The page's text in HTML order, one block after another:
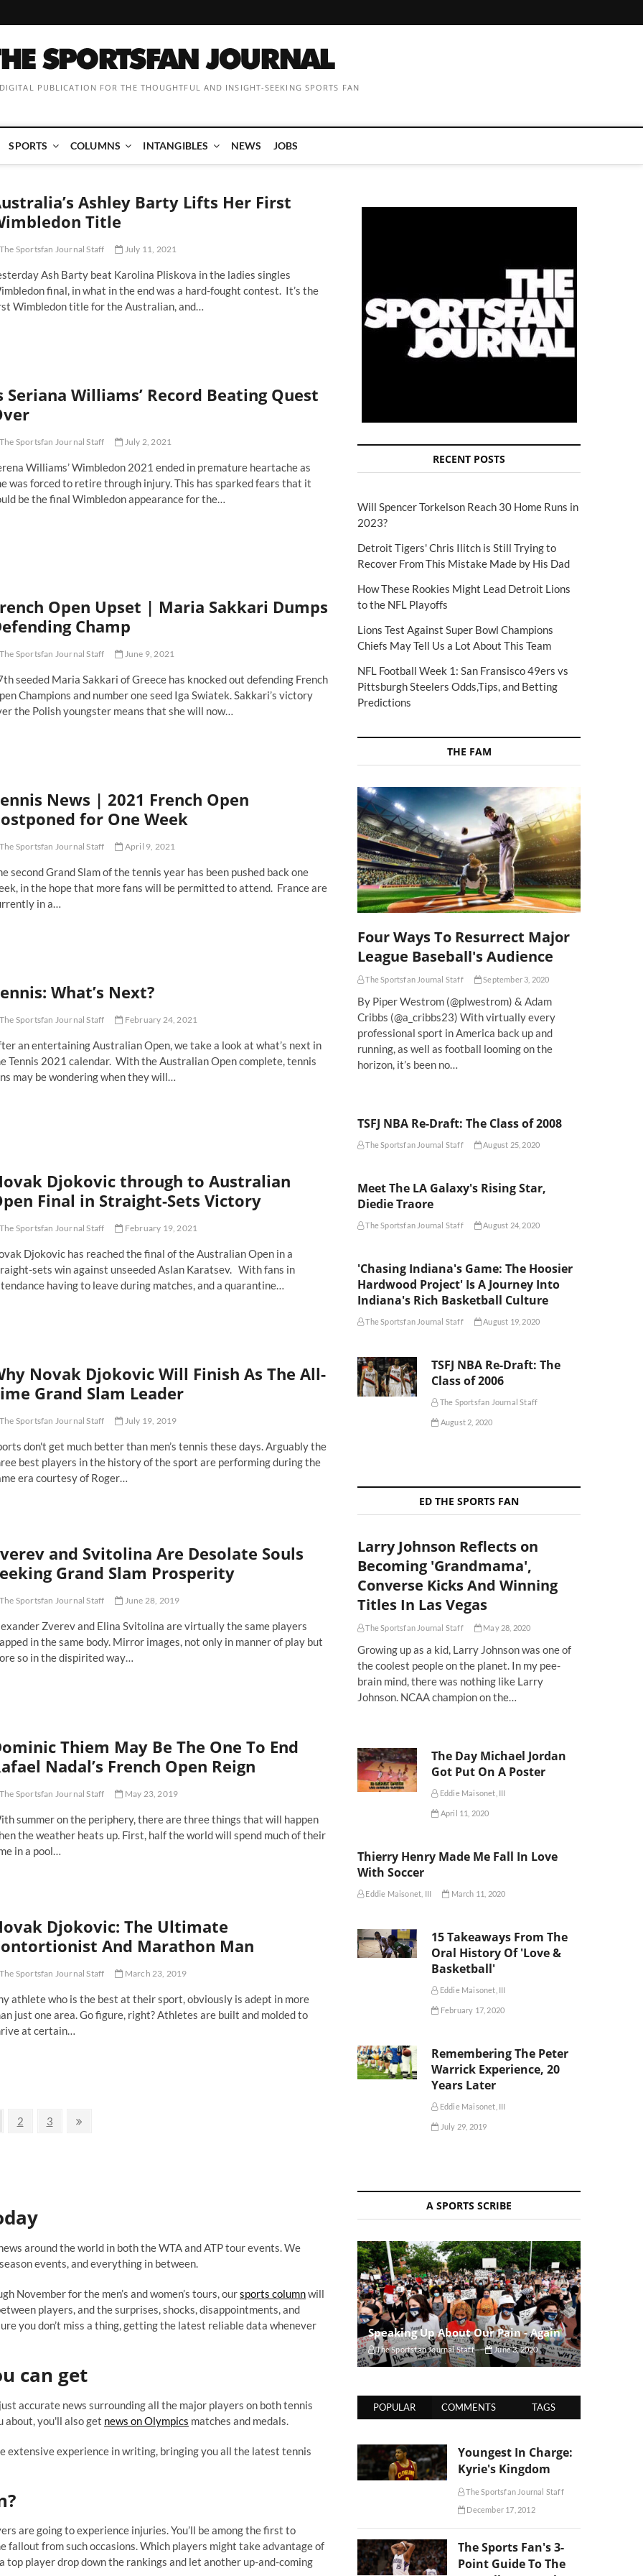
PUBLICATION FOR THE THOUGHTFUL AND INSIGHT-SEEKING SPORTS FAN
SPORTS COLUMNS INTANGIBLES NEWS JOBS
Ashley Barty Lifts Her First
Title
Sportsfan Journal Staff July 11, 2021
Ash Barty beat Karolina Pliskova in the ladies singles
final, in what in the end was a hard-fought contest. It’s the
Wimbledon title for the Australian, and…
Seriana Williams’ Record Beating Quest
Sportsfan Journal Staff July 2, 2021
Williams’ Wimbledon 2021 ended in premature heartache as
was forced to retire through injury. This has sparked fears that it
be the final Wimbledon appearance for the…
Open Upset | Maria Sakkari Dumps
Champ
Sportsfan Journal Staff June 9, 2021
seeded Maria Sakkari of Greece has knocked out defending French
Champions and number one seed Iga Swiatek. Sakkari’s victory
the Polish youngster means that she will now…
News | 2021 French Open
for One Week
Sportsfan Journal Staff April 9, 2021
second Grand Slam of the tennis year has been pushed back one
in the hope that more fans will be permitted to attend. France are
in a…
What’s Next?
Sportsfan Journal Staff February 24, 2021
an entertaining Australian Open, we take a look at what’s next in
Tennis 2021 calendar. With the Australian Open complete, tennis
may be wondering when they will…
Djokovic through to Australian
Final in Straight-Sets Victory
Sportsfan Journal Staff February 19, 2021
Djokovic has reached the final of the Australian Open in a
sets win against unseeded Aslan Karatsev. With fans in
having to leave during matches, and a quarantine…
Novak Djokovic Will Finish As The All-
Grand Slam Leader
Sportsfan Journal Staff July 19, 2019
don't get much better than men’s tennis these days. Arguably the
best players in the history of the sport are performing during the
era courtesy of Roger…
and Svitolina Are Desolate Souls
Grand Slam Prosperity
Sportsfan Journal Staff June 28, 2019
Zverev and Elina Svitolina are virtually the same players
in the same body. Mirror images, not only in manner of play but
so in the dispirited way…
Thiem May Be The One To End
Nadal’s French Open Reign
Sportsfan Journal Staff May 23, 2019
summer on the periphery, there are three things that will happen
the weather heats up. First, half the world will spend much of their
in a pool…
Djokovic: The Ultimate
And Marathon Man
Sportsfan Journal Staff March 23, 2019
athlete who is the best at their sport, obviously is adept in more
just one area. Go figure, right? Athletes are built and molded to
at certain…
Page
2 Page
3
Next
around the world in both the WTA and ATP tour events. We
events, and everything in between.
November for the men’s and women’s tours, oursports columnwill
players, and the surprises, shocks, disappointments, and
you don’t miss a thing, getting the latest reliable data whenever
can get
accurate news surrounding all the major players on both tennis
about, you'll also get news on Olympics matches and medals.
extensive experience in writing, bringing you all the latest tennis
are going to experience injuries. You’ll be among the first to
from such occasions. Which players might take advantage of
player drop down the rankings and let another up-and-coming
RECENT POSTS
Will Spencer Torkelson Reach 30 Home Runs in
2023?
Detroit Tigers' Chris Ilitch is Still Trying to
Recover From This Mistake Made by His Dad
How These Rookies Might Lead Detroit Lions
to the NFL Playoffs
Lions Test Against Super Bowl Champions
Chiefs May Tell Us a Lot About This Team
NFL Football Week 1: San Fransisco 49ers vs
Pittsburgh Steelers Odds,Tips, and Betting
Predictions
THE FAM
Four Ways To Resurrect Major
League Baseball's Audience
The Sportsfan Journal Staff September 3, 2020
By Piper Westrom (@plwestrom) & Adam
Cribbs (@a_cribbs23) With virtually every
professional sport in America back up and
running, as well as football looming on the
horizon, it’s been no…
TSFJ NBA Re-Draft: The Class of 2008
The Sportsfan Journal Staff August 25, 2020
Meet The LA Galaxy's Rising Star,
Diedie Traore
The Sportsfan Journal Staff August 24, 2020
'Chasing Indiana's Game: The Hoosier
Hardwood Project' Is A Journey Into
Indiana's Rich Basketball Culture
The Sportsfan Journal Staff August 19, 2020
TSFJ NBA Re-Draft: The
Class of 2006
The Sportsfan Journal Staff
August 2, 2020
ED THE SPORTS FAN
Larry Johnson Reflects on
Becoming 'Grandmama',
Converse Kicks And Winning
Titles In Las Vegas
The Sportsfan Journal Staff May 28, 2020
Growing up as a kid, Larry Johnson was one of
the coolest people on the planet. In my pee-
brain mind, there was nothing like Larry
Johnson. NCAA champion on the…
The Day Michael Jordan
Got Put On A Poster
Eddie Maisonet, III
April 11, 2020
Thierry Henry Made Me Fall In Love
With Soccer
Eddie Maisonet, III March 11, 2020
15 Takeaways From The
Oral History Of 'Love &
Basketball'
Eddie Maisonet, III
February 17, 2020
Remembering The Peter
Warrick Experience, 20
Years Later
Eddie Maisonet, III
July 29, 2019
A SPORTS SCRIBE
Speaking Up About Our Pain - Again
The Sportsfan Journal Staff June 3, 2020
POPULAR COMMENTS TAGS
Youngest In Charge:
Kyrie's Kingdom
The Sportsfan Journal Staff
December 17, 2012
The Sports Fan's 3-
Point Guide To The